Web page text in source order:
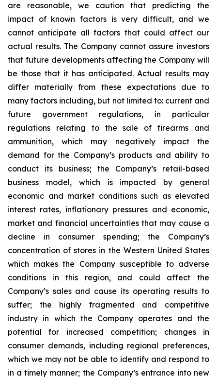
are reasonable, we caution that predicting the
impact of known factors is very difficult, and we
cannot anticipate all factors that could affect our
actual results. The Company cannot assure investors
that future developments affecting the Company will
be those that it has anticipated. Actual results may
differ materially from these expectations due to
many factors including, but not limited to: current and
future government regulations, in particular
regulations relating to the sale of firearms and
ammunition, which may negatively impact the
demand for the Company’s products and ability to
conduct its business; the Company’s retail-based
business model, which is impacted by general
economic and market conditions such as elevated
interest rates, inflationary pressures and economic,
market and financial uncertainties that may cause a
decline in consumer spending; the Company’s
concentration of stores in the Western United States
which makes the Company susceptible to adverse
conditions in this region, and could affect the
Company’s sales and cause its operating results to
suffer; the highly fragmented and competitive
industry in which the Company operates and the
potential for increased competition; changes in
consumer demands, including regional preferences,
which we may not be able to identify and respond to
in a timely manner; the Company’s entrance into new